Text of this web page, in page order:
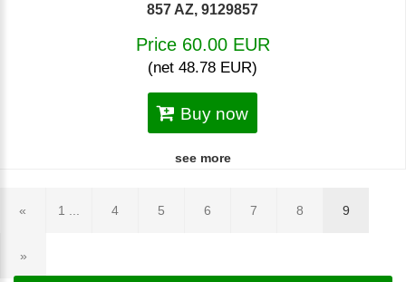
857 AZ, 9129857
Price 60.00 EUR
(net 48.78 EUR)
Buy now
see more
« 1 ... 4 5 6 7 8 9
»